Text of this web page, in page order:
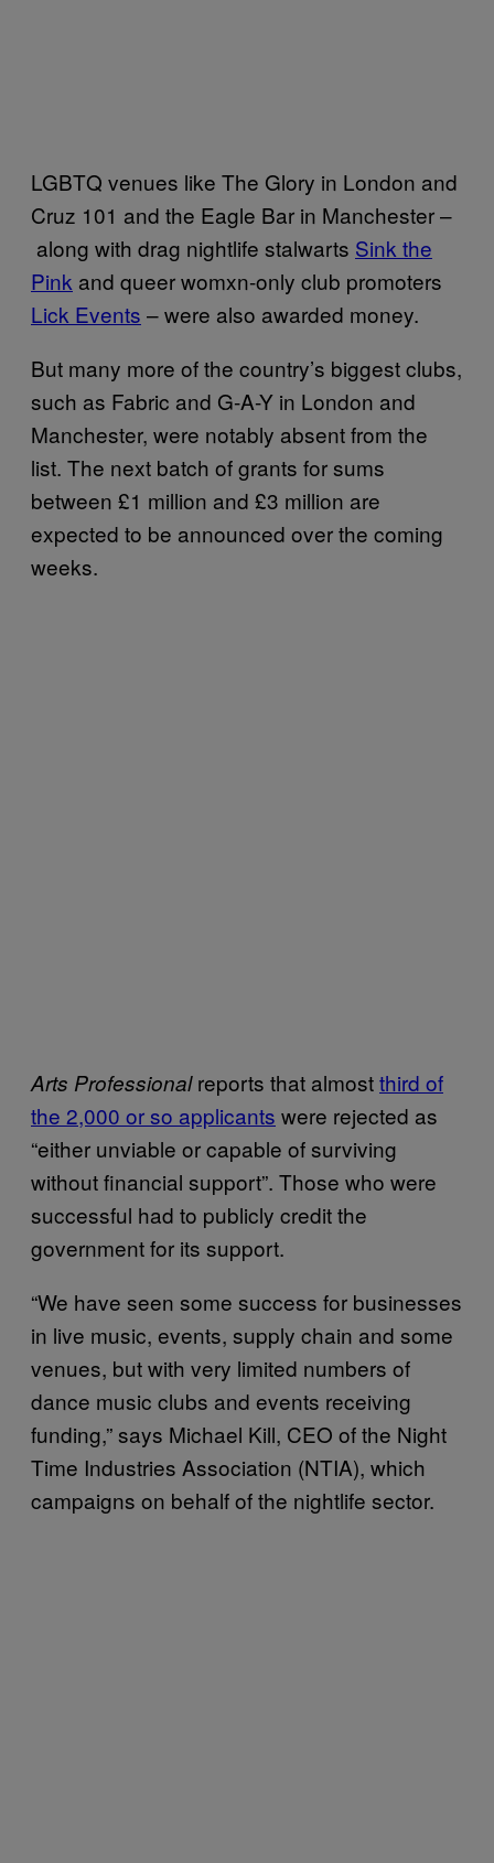
LGBTQ venues like The Glory in London and
Cruz 101 and the Eagle Bar in Manchester –
along with drag nightlife stalwarts Sink the
Pink and queer womxn-only club promoters
Lick Events – were also awarded money.
But many more of the country’s biggest clubs,
such as Fabric and G-A-Y in London and
Manchester, were notably absent from the
list. The next batch of grants for sums
between £1 million and £3 million are
expected to be announced over the coming
weeks.
Arts Professionalreports that almostthird of
the 2,000 or so applicants were rejected as
“either unviable or capable of surviving
without financial support”. Those who were
successful had to publicly credit the
government for its support.
“We have seen some success for businesses
in live music, events, supply chain and some
venues, but with very limited numbers of
dance music clubs and events receiving
funding,” says Michael Kill, CEO of the Night
Time Industries Association (NTIA), which
campaigns on behalf of the nightlife sector.